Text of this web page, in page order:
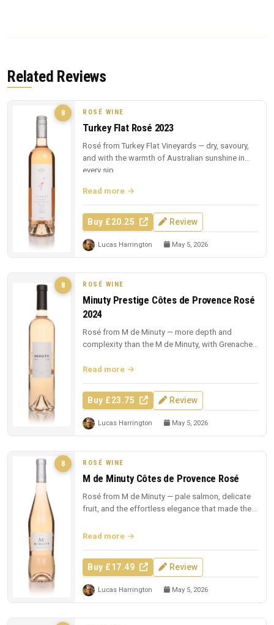
Related Reviews
8 ROSÉ WINE
Turkey Flat Rosé 2023
Rosé from Turkey Flat Vineyards — dry, savoury,
and with the warmth of Australian sunshine in
every sip.
Read more
Buy £20.25 Review
Lucas Harrington May 5, 2026
8 ROSÉ WINE
Minuty Prestige Côtes de Provence Rosé
2024
Rosé from M de Minuty — more depth and
complexity than the M de Minuty, with Grenache
Read more
Buy £23.75 Review
Lucas Harrington May 5, 2026
8 ROSÉ WINE
M de Minuty Côtes de Provence Rosé
Rosé from M de Minuty — pale salmon, delicate
fruit, and the effortless elegance that made the
Read more
Buy £17.49 Review
Lucas Harrington May 5, 2026